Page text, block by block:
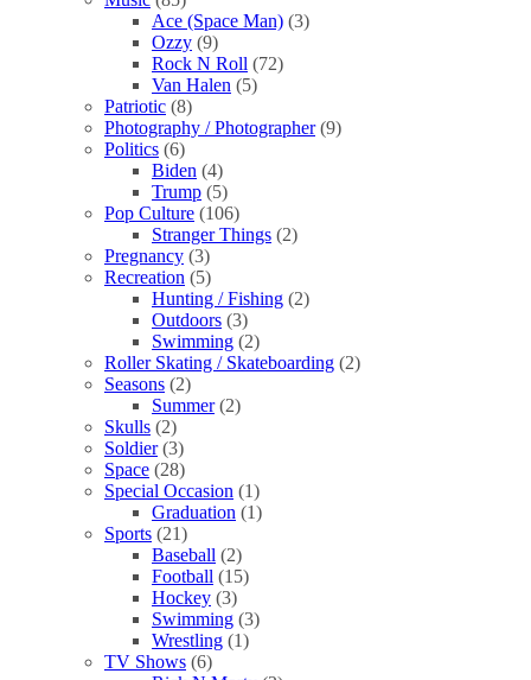
Ace (Space Man) (3)
Ozzy (9)
Rock N Roll (72)
Van Halen (5)
Patriotic (8)
Photography / Photographer (9)
Politics (6)
Biden (4)
Trump (5)
Pop Culture (106)
Stranger Things (2)
Pregnancy (3)
Recreation (5)
Hunting / Fishing (2)
Outdoors (3)
Swimming (2)
Roller Skating / Skateboarding (2)
Seasons (2)
Summer (2)
Skulls (2)
Soldier (3)
Space (28)
Special Occasion (1)
Graduation (1)
Sports (21)
Baseball (2)
Football (15)
Hockey (3)
Swimming (3)
Wrestling (1)
TV Shows (6)